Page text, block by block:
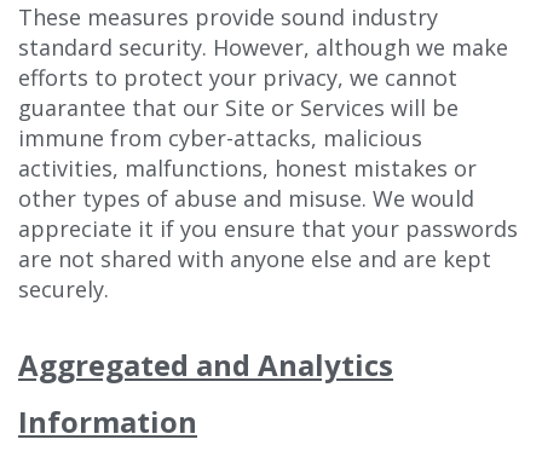
These measures provide sound industry
standard security. However, although we make
efforts to protect your privacy, we cannot
guarantee that our Site or Services will be
immune from cyber-attacks, malicious
activities, malfunctions, honest mistakes or
other types of abuse and misuse. We would
appreciate it if you ensure that your passwords
are not shared with anyone else and are kept
securely.
Aggregated and Analytics
Information